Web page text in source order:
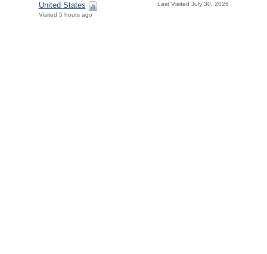
United States
Visited 5 hours ago
Last Visited July 30, 2026